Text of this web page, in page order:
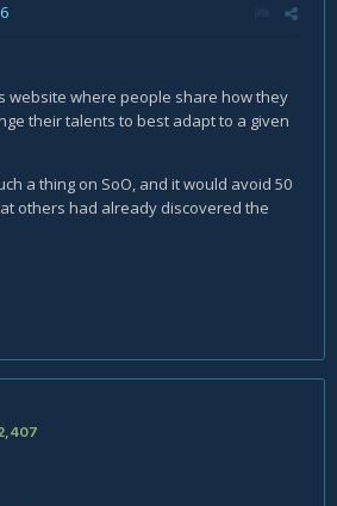
website where people share how they
their talents to best adapt to a given
a thing on SoO, and it would avoid 50
others had already discovered the